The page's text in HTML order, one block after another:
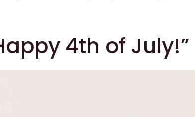
4th of July!”